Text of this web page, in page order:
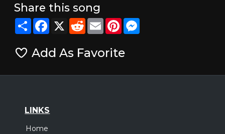
Share this song
ShareFacebook
X RedditEmailPinterestMessenger
Add As Favorite
LINKS
Home